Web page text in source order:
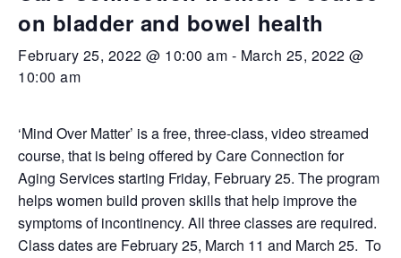
on bladder and bowel health
February 25, 2022 @ 10:00 am - March 25, 2022 @
10:00 am
‘Mind Over Matter’ is a free, three-class, video streamed
course, that is being offered by Care Connection for
Aging Services starting Friday, February 25. The program
helps women build proven skills that help improve the
symptoms of incontinency. All three classes are required.
Class dates are February 25, March 11 and March 25. To